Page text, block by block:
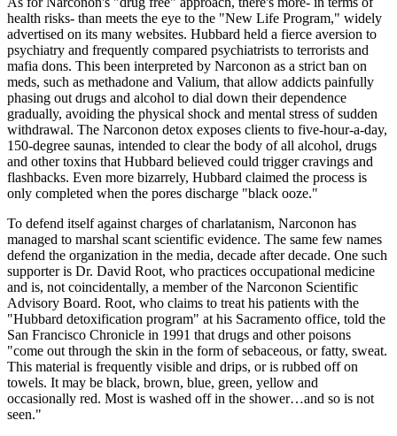
health risks- than meets the eye to the "New Life Program," widely
advertised on its many websites. Hubbard held a fierce aversion to
psychiatry and frequently compared psychiatrists to terrorists and
mafia dons. This been interpreted by Narconon as a strict ban on
meds, such as methadone and Valium, that allow addicts painfully
phasing out drugs and alcohol to dial down their dependence
gradually, avoiding the physical shock and mental stress of sudden
withdrawal. The Narconon detox exposes clients to five-hour-a-day,
150-degree saunas, intended to clear the body of all alcohol, drugs
and other toxins that Hubbard believed could trigger cravings and
flashbacks. Even more bizarrely, Hubbard claimed the process is
only completed when the pores discharge "black ooze."
To defend itself against charges of charlatanism, Narconon has
managed to marshal scant scientific evidence. The same few names
defend the organization in the media, decade after decade. One such
supporter is Dr. David Root, who practices occupational medicine
and is, not coincidentally, a member of the Narconon Scientific
Advisory Board. Root, who claims to treat his patients with the
"Hubbard detoxification program" at his Sacramento office, told the
San Francisco Chronicle in 1991 that drugs and other poisons
"come out through the skin in the form of sebaceous, or fatty, sweat.
This material is frequently visible and drips, or is rubbed off on
towels. It may be black, brown, blue, green, yellow and
occasionally red. Most is washed off in the shower…and so is not
seen."